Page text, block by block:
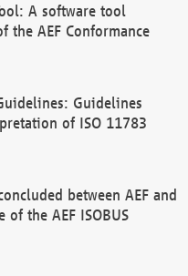
A software tool
the AEF Conformance
Guidelines
of ISO 11783
between AEF and
the AEF ISOBUS